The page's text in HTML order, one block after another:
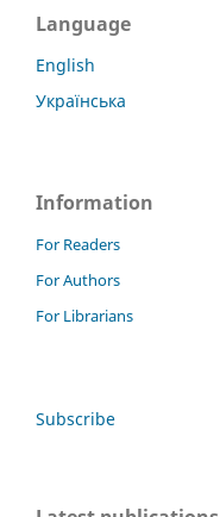
Language
English
Українська
Information
For Readers
For Authors
For Librarians
Subscribe